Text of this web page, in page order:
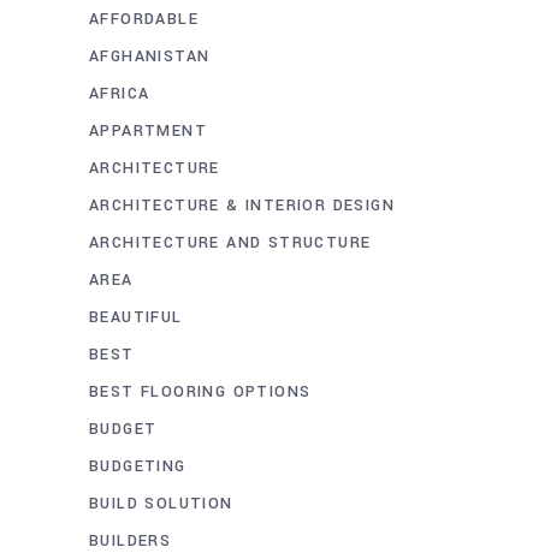
AFFORDABLE
AFGHANISTAN
AFRICA
APPARTMENT
ARCHITECTURE
ARCHITECTURE & INTERIOR DESIGN
ARCHITECTURE AND STRUCTURE
AREA
BEAUTIFUL
BEST
BEST FLOORING OPTIONS
BUDGET
BUDGETING
BUILD SOLUTION
BUILDERS